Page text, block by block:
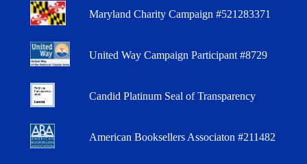
Maryland Charity Campaign #521283371
United Way Campaign Participant #8729
Candid Platinum Seal of Transparency
American Booksellers Associaton #211482